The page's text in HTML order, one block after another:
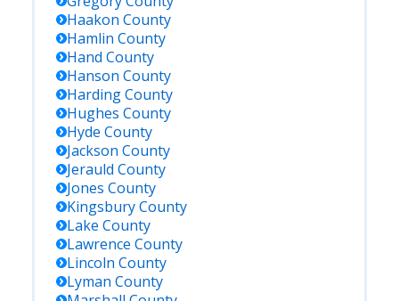
Haakon County
Hamlin County
Hand County
Hanson County
HardingCounty
Hughes County
Hyde County
Jackson County
Jerauld County
Jones County
KingsburyCounty
Lake County
Lawrence County
Lincoln County
Lyman County